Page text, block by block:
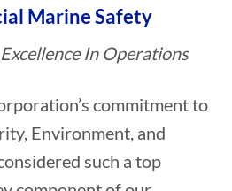
Marine Safety
In Operations
commitment to
Environment, and
such a top